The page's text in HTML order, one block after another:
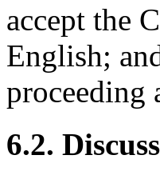
accept the
English;
proceeding
6.2.